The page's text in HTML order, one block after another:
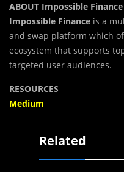
ABOUT Impossible Finance
Impossible Finance is a
and swap platform which
ecosystem that supports
targeted user audiences.
RESOURCES
Medium
Related